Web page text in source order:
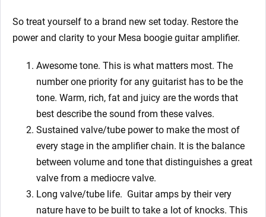
So treat yourself to a brand new set today. Restore the
power and clarity to your Mesa boogie guitar amplifier.
Awesome tone. This is what matters most. The
number one priority for any guitarist has to be the
tone. Warm, rich, fat and juicy are the words that
best describe the sound from these valves.
Sustained valve/tube power to make the most of
every stage in the amplifier chain. It is the balance
between volume and tone that distinguishes a great
valve from a mediocre valve.
Long valve/tube life. Guitar amps by their very
nature have to be built to take a lot of knocks. This